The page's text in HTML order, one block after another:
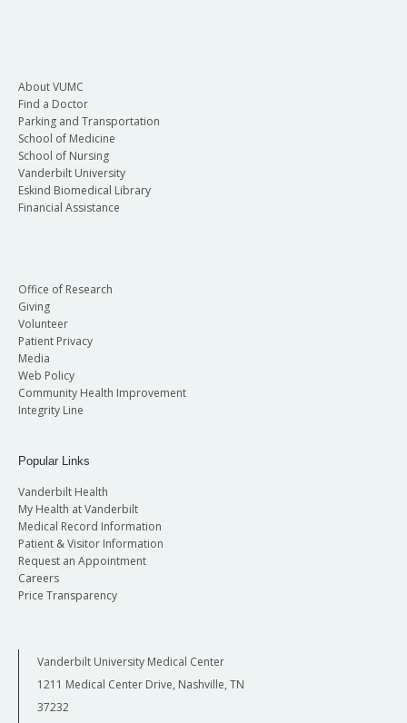
About VUMC
Find a Doctor
Parking and Transportation
School of Medicine
School of Nursing
Vanderbilt University
Eskind Biomedical Library
Financial Assistance
Office of Research
Giving
Volunteer
Patient Privacy
Media
Web Policy
Community Health Improvement
Integrity Line
Popular Links
Vanderbilt Health
My Health at Vanderbilt
Medical Record Information
Patient & Visitor Information
Request an Appointment
Careers
Price Transparency
Vanderbilt University Medical Center
1211 Medical Center Drive, Nashville, TN
37232